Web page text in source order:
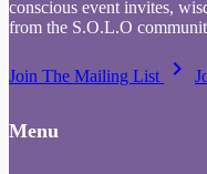
conscious event invites,
from the S.O.L.O
Join The Mailing List keyboard_arrow_right
Menu